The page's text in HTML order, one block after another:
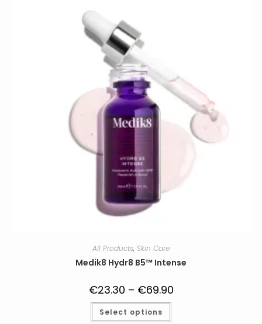
All Products, Skin Care
Medik8 Hydr8 B5™ Intense
€23.30 – €69.90Price
range:
Select options
This